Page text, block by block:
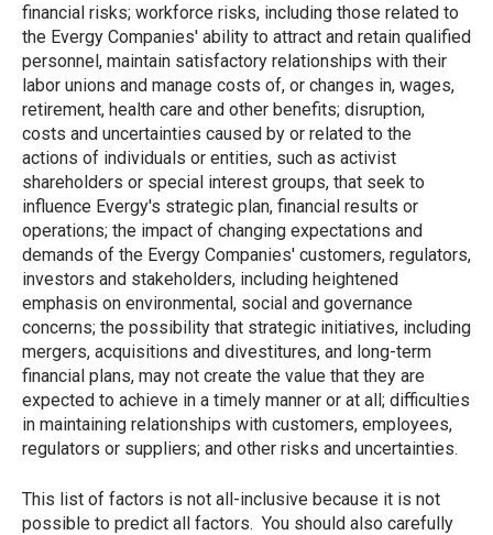
financial risks; workforce risks, including those related to
the Evergy Companies' ability to attract and retain qualified
personnel, maintain satisfactory relationships with their
labor unions and manage costs of, or changes in, wages,
retirement, health care and other benefits; disruption,
costs and uncertainties caused by or related to the
actions of individuals or entities, such as activist
shareholders or special interest groups, that seek to
influence Evergy's strategic plan, financial results or
operations; the impact of changing expectations and
demands of the Evergy Companies' customers, regulators,
investors and stakeholders, including heightened
emphasis on environmental, social and governance
concerns; the possibility that strategic initiatives, including
mergers, acquisitions and divestitures, and long-term
financial plans, may not create the value that they are
expected to achieve in a timely manner or at all; difficulties
in maintaining relationships with customers, employees,
regulators or suppliers; and other risks and uncertainties.
This list of factors is not all-inclusive because it is not
possible to predict all factors. You should also carefully